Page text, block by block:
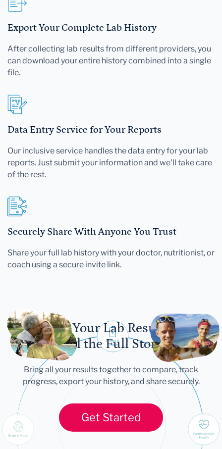
Export Your Complete Lab History
After collecting lab results from different providers, you
can download your entire history combined into a single
file.
Data Entry Service for Your Reports
Our inclusive service handles the data entry for your lab
reports. Just submit your information and we'll take care
of the rest.
Securely Share With Anyone You Trust
Share your full lab history with your doctor, nutritionist, or
coach using a secure invite link.
Let Your Lab Results
Tell the Full Story
Bring all your results together to compare, track
progress, export your history, and share securely.
Get Started